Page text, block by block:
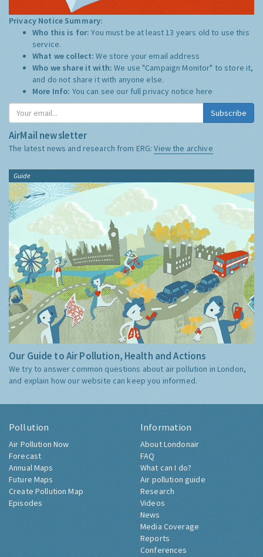
Privacy Notice Summary:
Who this is for:You must be at least 13 years old to use this
service.
What we collect:We store your email address
Who we share it with:We use "Campaign Monitor" to store it,
and do not share it with anyone else.
More Info: You can see our full privacy notice here
Subscribe
AirMail newsletter
The latest news and research from ERG:View the archive
Guide
Our Guide to Air Pollution, Health and Actions
We try to answer common questions about air pollution in London,
and explain how our website can keep you informed.
Pollution
Air Pollution Now
Forecast
Annual Maps
Future Maps
Create Pollution Map
Episodes
Information
About Londonair
FAQ
What can I do?
Air pollution guide
Research
Videos
News
Media Coverage
Reports
Conferences